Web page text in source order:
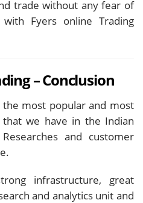
trade without any fear of
Fyers online Trading
– Conclusion
the most popular and most
we have in the Indian
and customer
infrastructure, great
and analytics unit and